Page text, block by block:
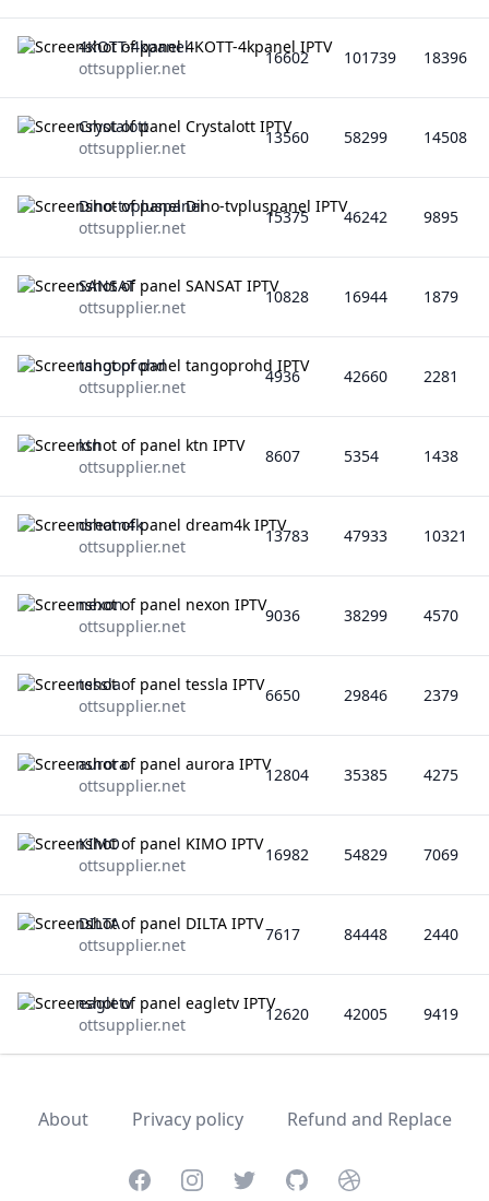
4KOTT-4kpanel
ottsupplier.net
16602 101739 18396
Crystalott
ottsupplier.net
13560 58299 14508
Dino-tvpluspanel
ottsupplier.net
15375 46242 9895
SANSAT
ottsupplier.net
10828 16944 1879
tangoprohd
ottsupplier.net
4936 42660 2281
ktn
ottsupplier.net
8607 5354 1438
dream4k
ottsupplier.net
13783 47933 10321
nexon
ottsupplier.net
9036 38299 4570
tessla
ottsupplier.net
6650 29846 2379
aurora
ottsupplier.net
12804 35385 4275
KIMO
ottsupplier.net
16982 54829 7069
DILTA
ottsupplier.net
7617 84448 2440
eagletv
ottsupplier.net
12620 42005 9419
About Privacy policy Refund and Replace
FacebookInstagramTwitterGitHubDribbble